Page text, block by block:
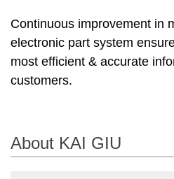
Continuous improvement in
electronic part system
most efficient & accurate
customers.
About KAI GIU